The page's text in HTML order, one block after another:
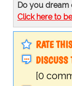
Do you
Click here to
RATE
DISCUSS
[0